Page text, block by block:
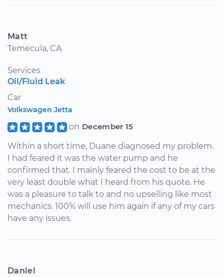
Matt
Temecula, CA
Services
Oil/Fluid Leak
Car
Volkswagen Jetta
on December 15
Within a short time, Duane diagnosed my problem.
I had feared it was the water pump and he
confirmed that. I mainly feared the cost to be at the
very least double what I heard from his quote. He
was a pleasure to talk to and no upselling like most
mechanics. 100% will use him again if any of my cars
have any issues.
Daniel